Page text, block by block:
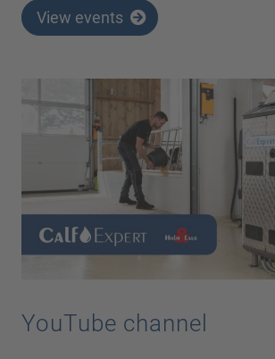
View events
YouTube channel